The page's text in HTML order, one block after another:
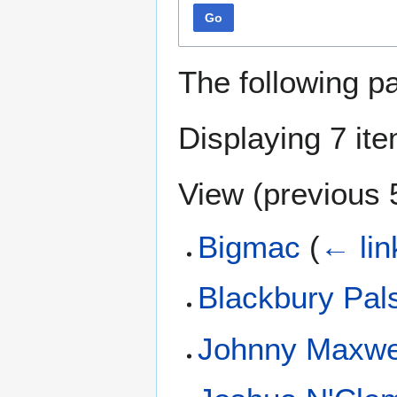
Go
The following
Displaying 7
View (previous
Bigmac (←
Blackbury
Johnny